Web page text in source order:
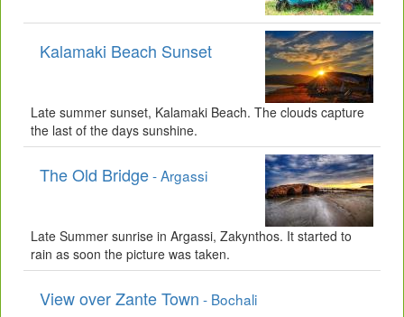
Kalamaki Beach Sunset
Late summer sunset, Kalamaki Beach. The clouds capture
the last of the days sunshine.
The Old Bridge- Argassi
Late Summer sunrise in Argassi, Zakynthos. It started to
rain as soon the picture was taken.
View over Zante Town - Bochali